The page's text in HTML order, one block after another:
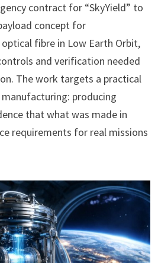
contract for “SkyYield” to
concept for
fibre in Low Earth Orbit,
and verification needed
The work targets a practical
producing
that what was made in
requirements for real missions